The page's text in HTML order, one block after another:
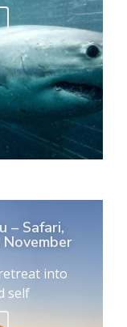
– Safari,
into
self